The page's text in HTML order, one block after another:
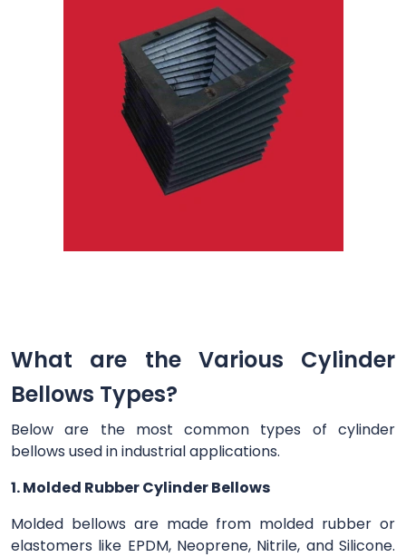
What are the Various Cylinder
Bellows Types?
Below are the most common types of cylinder
bellows used in industrial applications.
1. Molded Rubber Cylinder Bellows
Molded bellows are made from molded rubber or
elastomers like EPDM, Neoprene, Nitrile, and Silicone.